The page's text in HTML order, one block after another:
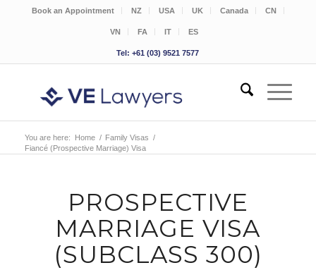
Book an Appointment NZ USA UK Canada CN
VN FA IT ES
Tel: +61 (03) 9521 7577
You are here: Home / Family Visas /
Fiancé (Prospective Marriage) Visa
PROSPECTIVE
MARRIAGE VISA
(SUBCLASS 300)